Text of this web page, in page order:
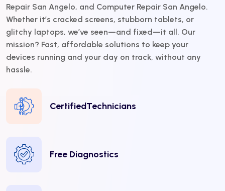
Repair San Angelo, and Computer Repair San Angelo.
Whether it’s cracked screens, stubborn tablets, or
glitchy laptops, we’ve seen—and fixed—it all. Our
mission? Fast, affordable solutions to keep your
devices running and your day on track, without any
hassle.
CertifiedTechnicians
Free Diagnostics